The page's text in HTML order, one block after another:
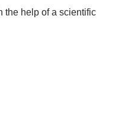
the help of a scientific